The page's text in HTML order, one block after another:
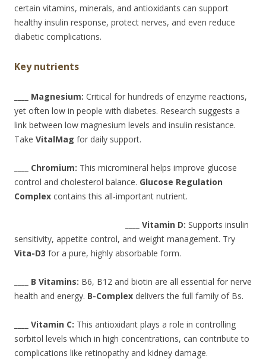
certain vitamins, minerals, and antioxidants can support
healthy insulin response, protect nerves, and even reduce
diabetic complications.
Key nutrients
____ Magnesium: Critical for hundreds of enzyme reactions,
yet often low in people with diabetes. Research suggests a
link between low magnesium levels and insulin resistance.
Take VitalMag for daily support.
____ Chromium: This micromineral helps improve glucose
control and cholesterol balance. Glucose Regulation
Complex contains this all-important nutrient.
____ Vitamin D: Supports insulin
sensitivity, appetite control, and weight management. Try
Vita-D3 for a pure, highly absorbable form.
____ B Vitamins: B6, B12 and biotin are all essential for nerve
health and energy. B-Complex delivers the full family of Bs.
____ Vitamin C: This antioxidant plays a role in controlling
sorbitol levels which in high concentrations, can contribute to
complications like retinopathy and kidney damage.